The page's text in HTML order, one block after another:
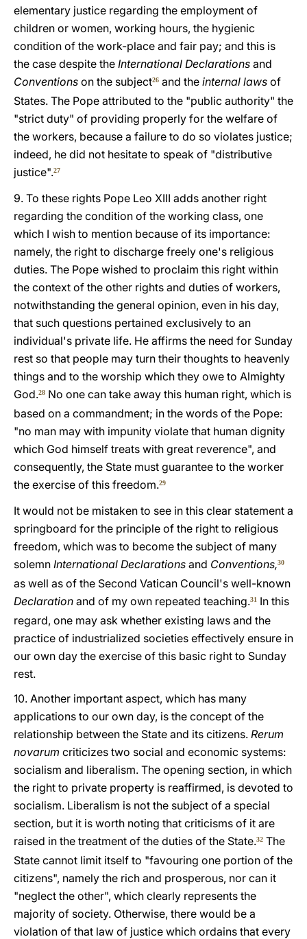
elementary justice regarding the employment of
children or women, working hours, the hygienic
condition of the work-place and fair pay; and this is
the case despite the International Declarations and
Conventions on the subject26 and the internal laws of
States. The Pope attributed to the "public authority" the
"strict duty" of providing properly for the welfare of
the workers, because a failure to do so violates justice;
indeed, he did not hesitate to speak of "distributive
justice".27
9. To these rights Pope Leo XIII adds another right
regarding the condition of the working class, one
which I wish to mention because of its importance:
namely, the right to discharge freely one's religious
duties. The Pope wished to proclaim this right within
the context of the other rights and duties of workers,
notwithstanding the general opinion, even in his day,
that such questions pertained exclusively to an
individual's private life. He affirms the need for Sunday
rest so that people may turn their thoughts to heavenly
things and to the worship which they owe to Almighty
God.28 No one can take away this human right, which is
based on a commandment; in the words of the Pope:
"no man may with impunity violate that human dignity
which God himself treats with great reverence", and
consequently, the State must guarantee to the worker
the exercise of this freedom.29
It would not be mistaken to see in this clear statement a
springboard for the principle of the right to religious
freedom, which was to become the subject of many
solemn International Declarations and Conventions,30
as well as of the Second Vatican Council's well-known
Declaration and of my own repeated teaching.31 In this
regard, one may ask whether existing laws and the
practice of industrialized societies effectively ensure in
our own day the exercise of this basic right to Sunday
rest.
10. Another important aspect, which has many
applications to our own day, is the concept of the
relationship between the State and its citizens. Rerum
novarum criticizes two social and economic systems:
socialism and liberalism. The opening section, in which
the right to private property is reaffirmed, is devoted to
socialism. Liberalism is not the subject of a special
section, but it is worth noting that criticisms of it are
raised in the treatment of the duties of the State.32 The
State cannot limit itself to "favouring one portion of the
citizens", namely the rich and prosperous, nor can it
"neglect the other", which clearly represents the
majority of society. Otherwise, there would be a
violation of that law of justice which ordains that every